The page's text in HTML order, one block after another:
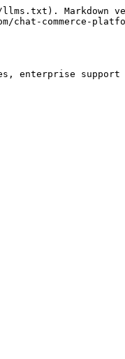
Markdown
commerce-
enterprise